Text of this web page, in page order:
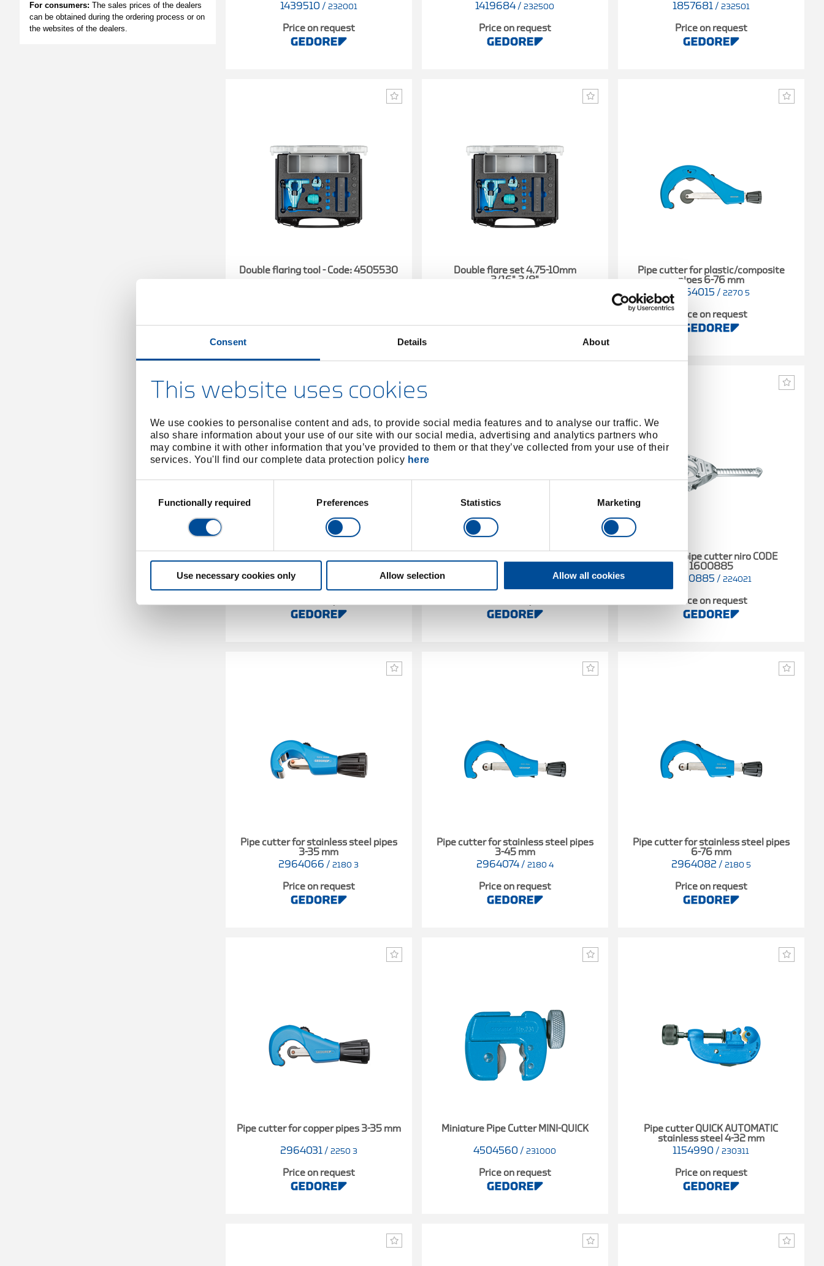
Consent Details About
This website uses cookies
We use cookies to personalise content and ads, to provide social media features and to analyse our traffic. We
also share information about your use of our site with our social media, advertising and analytics partners who
may combine it with other information that you’ve provided to them or that they’ve collected from your use of their
services. You'll find our complete data protection policy here
SelectionFunctionally required Preferences Statistics Marketing
Use necessary cookies only Allow selection Allow all cookies
For consumers: The sales prices of the dealers
can be obtained during the ordering process or on
the websites of the dealers.
1439510 / 232001
Price on request
1419684 / 232500
Price on request
1857681 / 232501
Price on request
Double flaring tool - Code: 4505530
Double flare set 4.75-10mm
3/16"-3/8"
Pipe cutter for plastic/composite
pipes 6-76 mm
2964015 / 2270 5
Price on request
pipes 50-127 mm
2963957
224011
Ratchet pipe cutter niro CODE
1600885
1600885 / 224021
Price on request
Pipe cutter for stainless steel pipes
3-35 mm
2964066 / 2180 3
Price on request
Pipe cutter for stainless steel pipes
3-45 mm
2964074 / 2180 4
Price on request
Pipe cutter for stainless steel pipes
6-76 mm
2964082 / 2180 5
Price on request
Pipe cutter for copper pipes 3-35 mm
2964031 / 2250 3
Price on request
Miniature Pipe Cutter MINI-QUICK
4504560 / 231000
Price on request
Pipe cutter QUICK AUTOMATIC
stainless steel 4-32 mm
1154990 / 230311
Price on request